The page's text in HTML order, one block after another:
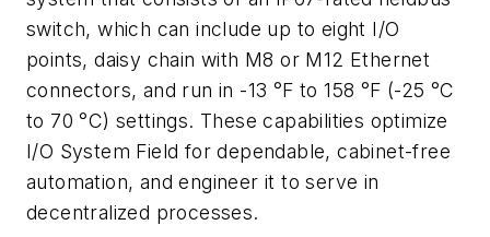
switch, which can include up to eight I/O
points, daisy chain with M8 or M12 Ethernet
connectors, and run in -13 °F to 158 °F (-25 °C
to 70 °C) settings. These capabilities optimize
I/O System Field for dependable, cabinet-free
automation, and engineer it to serve in
decentralized processes.